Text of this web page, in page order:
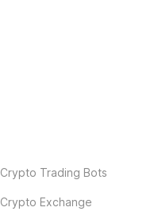
Crypto Trading Bots
Crypto Exchange